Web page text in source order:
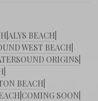
ALYS BEACH
WEST BEACH
ORIGINS
BEACH
COMING SOON